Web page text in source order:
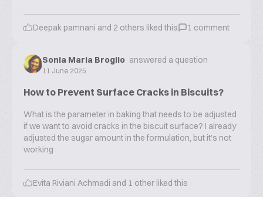
Deepak pamnani and 2 others liked this 1 comment
Sonia Maria Broglio answered a question
11 June 2025
How to Prevent Surface Cracks in Biscuits?
What is the parameter in baking that needs to be adjusted
if we want to avoid cracks in the biscuit surface? I already
adjusted the sugar amount in the formulation, but it's not
working
Evita Riviani Achmadi and 1 other liked this